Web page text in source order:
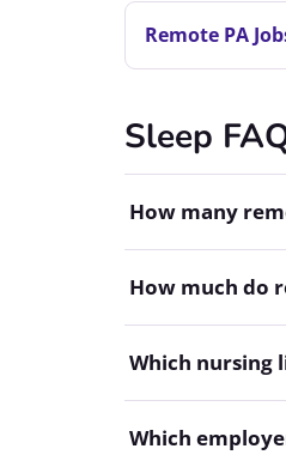
Remote PA
Sleep
How many
How much do
Which nursing
Which